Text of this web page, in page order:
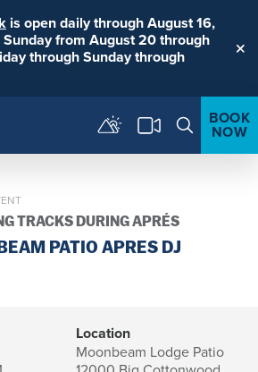
is open daily through August 16,
from August 20 through
through Sunday through
BOOK
NOW
TRACKS DURING APRÉS
PATIO APRES DJ
Location
Moonbeam Lodge Patio